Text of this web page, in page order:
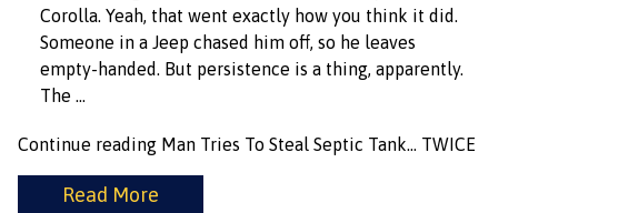
Corolla. Yeah, that went exactly how you think it did.
Someone in a Jeep chased him off, so he leaves
empty-handed. But persistence is a thing, apparently.
The …
Continue reading Man Tries To Steal Septic Tank… TWICE
Read More